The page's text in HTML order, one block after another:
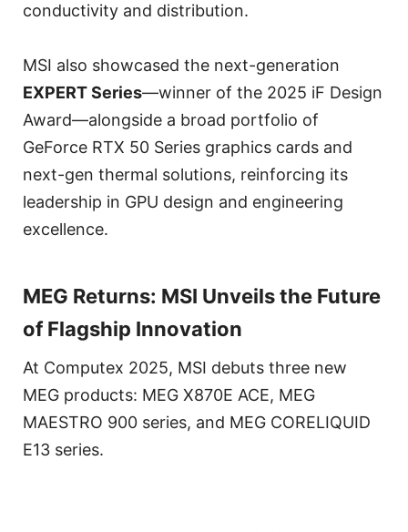
conductivity and distribution.
MSI also showcased the next-generation
EXPERT Series—winner of the 2025 iF Design
Award—alongside a broad portfolio of
GeForce RTX 50 Series graphics cards and
next-gen thermal solutions, reinforcing its
leadership in GPU design and engineering
excellence.
MEG Returns: MSI Unveils the Future
of Flagship Innovation
At Computex 2025, MSI debuts three new
MEG products: MEG X870E ACE, MEG
MAESTRO 900 series, and MEG CORELIQUID
E13 series.